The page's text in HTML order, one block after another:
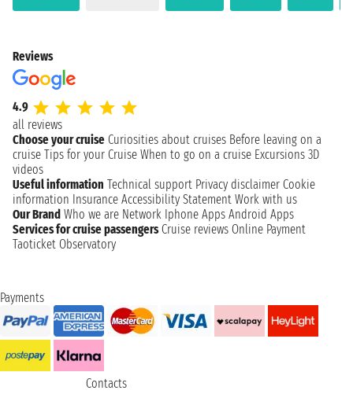
Reviews
4.9
all reviews
Choose your cruise Curiosities about cruises Before leaving on a
cruise Tips for your Cruise When to go on a cruise Excursions 3D
videos
Useful information Technical support Privacy disclaimer Cookie
information Insurance Accessibility Statement Work with us
Our Brand Who we are Network Iphone Apps Android Apps
Services for cruise passengers Cruise reviews Online Payment
Taoticket Observatory
Payments
Contacts